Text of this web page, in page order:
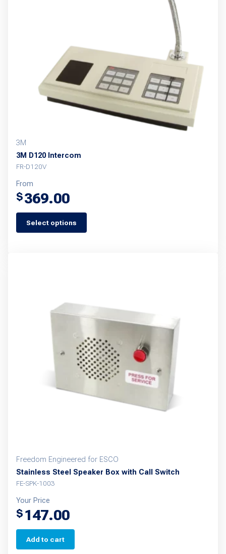
3M
3M D120 Intercom
FR-D120V
From
$369.00
Select options
This
Freedom Engineered for ESCO
Stainless Steel Speaker Box with Call Switch
FE-SPK-1003
Your Price
$ 147.00
Add to cart